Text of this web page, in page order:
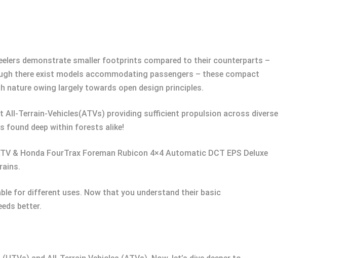
demonstrate smaller footprints compared to their counterparts –
there exist models accommodating passengers – these compact
owing largely towards open design principles.
All-Terrain-Vehicles(ATVs) providing sufficient propulsion across diverse
found deep within forests alike!
& Honda FourTrax Foreman Rubicon 4×4 Automatic DCT EPS Deluxe
for different uses. Now that you understand their basic
better.